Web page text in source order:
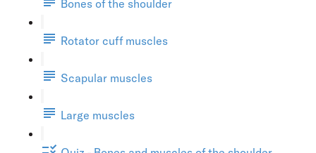
Bones of the shoulder
Rotator cuff muscles
Scapular muscles
Large muscles